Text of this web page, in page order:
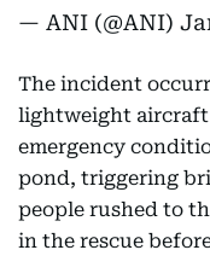
— ANI (@ANI)
The incident
lightweight aircraft
emergency
pond, triggering
people rushed to
in the rescue